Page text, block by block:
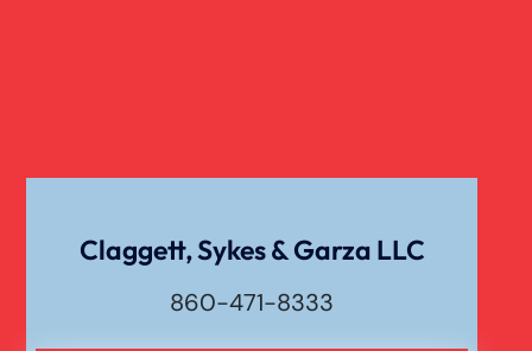
Claggett, Sykes & Garza LLC
860-471-8333